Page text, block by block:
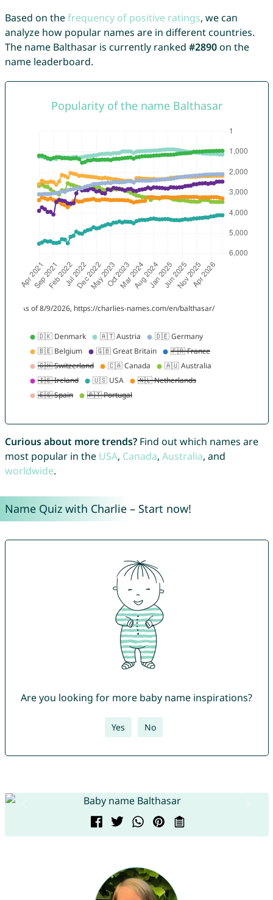
Based on thefrequency of positive ratings, we can
analyze how popular names are in different countries.
The name Balthasar is currently ranked #2890on the
name leaderboard.
Curious about more trends?Find out which names are
most popular in the USA, Canada, Australia, and
worldwide.
Name Quiz with Charlie – Start now!
Are you looking for more baby name inspirations?
Yes No